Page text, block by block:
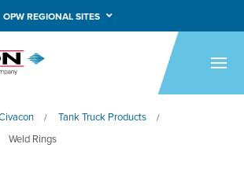
HOME
APPLICATIONS
OPW REGIONAL SITES
/ Tank Truck Products /
Weld Rings